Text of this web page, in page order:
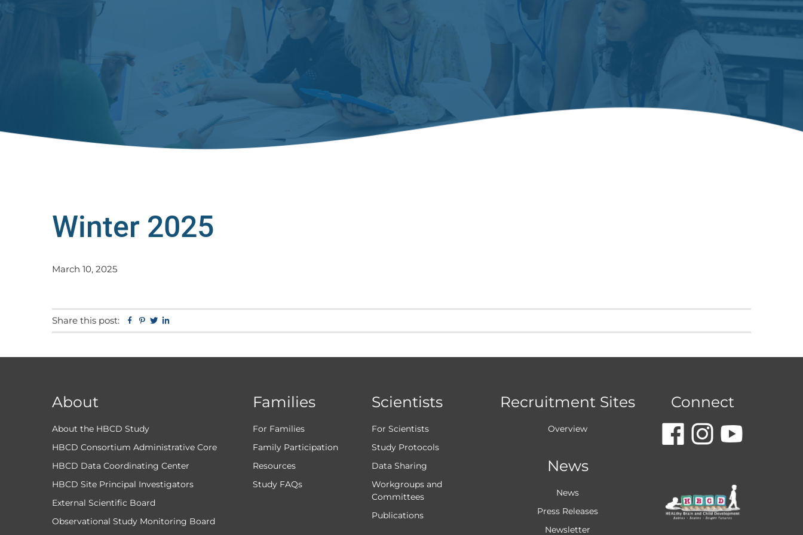
Winter 2025
March 10, 2025
Share this post: Facebook
Pinterest
Twitter
About
About the HBCD Study
HBCD Consortium Administrative Core
HBCD Data Coordinating Center
HBCD Site Principal Investigators
External Scientific Board
Observational Study Monitoring Board
Families
For Families
Family Participation
Resources
Study FAQs
Scientists
For Scientists
Study Protocols
Data Sharing
Workgroups and
Committees
Publications
Recruitment Sites
Overview
News
News
Press Releases
Newsletter
Connect